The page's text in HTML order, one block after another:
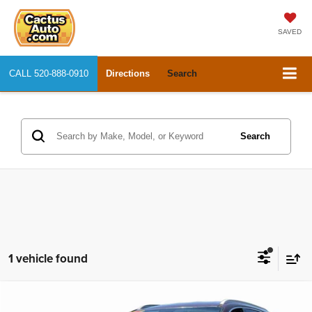
SAVED
CALL 520-888-0910 Directions Search
Search
1 vehicle found